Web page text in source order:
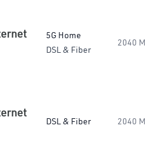
5G Home
DSL & Fiber
2040
DSL & Fiber 2040